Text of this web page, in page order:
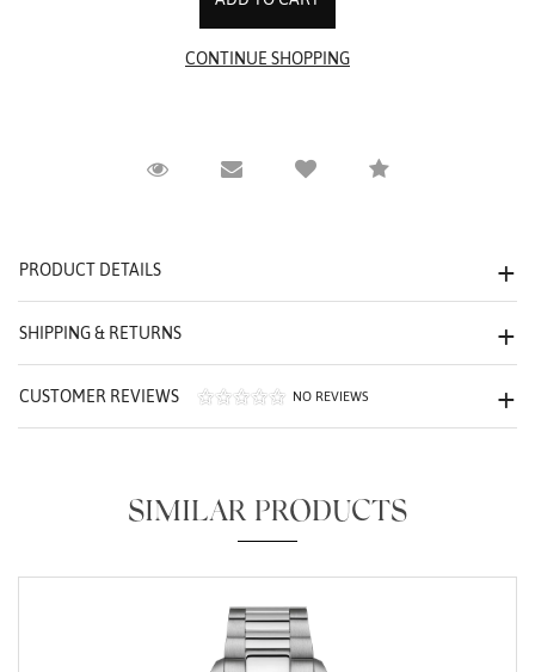
Request ViewingEmail to a friendCompare
PRODUCT DETAILS
SHIPPING & RETURNS
CUSTOMER REVIEWS NO REVIEWS
SIMILAR PRODUCTS
We value your privacy
Analytics and statistics